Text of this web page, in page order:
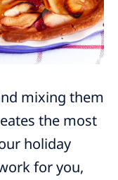
mixing them
the most
holiday
for you,